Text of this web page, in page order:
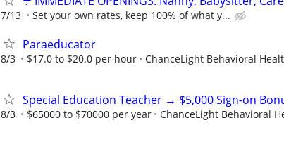
7/13 Set your own rates, keep 100% of what y...
Paraeducator
8/3 $17.0 to $20.0 per hour ChanceLight Behavioral
Special Education Teacher → $5,000 Sign-on
8/3 $65000 to $70000 per year ChanceLight Behavioral